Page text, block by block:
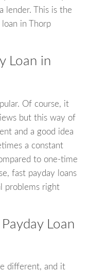
lender. This is the
in Thorp
Loan in
Of course, it
but this way of
and a good idea
a constant
to one-time
fast payday loans
problems right
Loan
different, and it